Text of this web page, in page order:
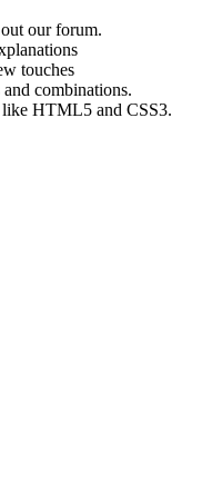
our forum.
touches
combinations.
HTML5 and CSS3.